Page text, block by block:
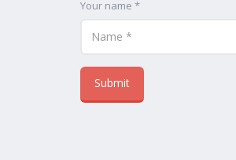
Your name *